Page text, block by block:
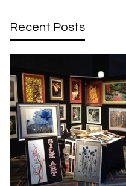
Recent Posts